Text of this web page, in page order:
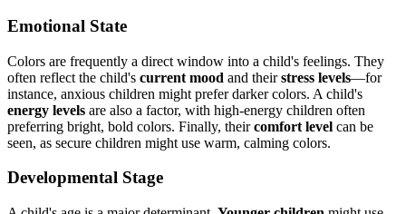
Emotional State
Colors are frequently a direct window into a child's feelings. They
often reflect the child's current mood and theirstress levels—for
instance, anxious children might prefer darker colors. A child's
energy levels are also a factor, with high-energy children often
preferring bright, bold colors. Finally, theircomfort level can be
seen, as secure children might use warm, calming colors.
Developmental Stage